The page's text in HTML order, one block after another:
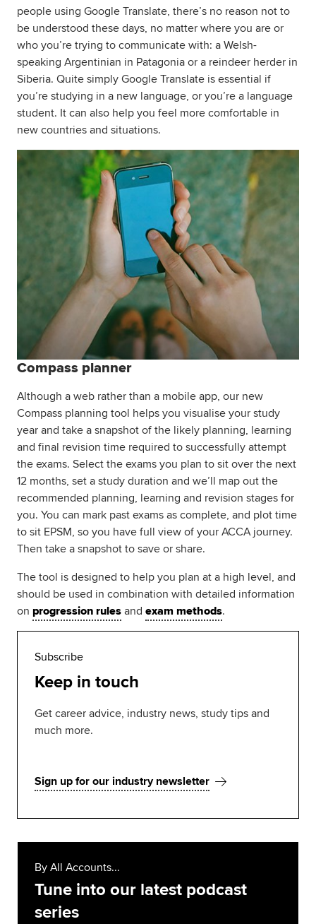
people using Google Translate, there’s no reason not to
be understood these days, no matter where you are or
who you’re trying to communicate with: a Welsh-
speaking Argentinian in Patagonia or a reindeer herder in
Siberia. Quite simply Google Translate is essential if
you’re studying in a new language, or you’re a language
student. It can also help you feel more comfortable in
new countries and situations.
Compass planner
Although a web rather than a mobile app, our new
Compass planning tool helps you visualise your study
year and take a snapshot of the likely planning, learning
and final revision time required to successfully attempt
the exams. Select the exams you plan to sit over the next
12 months, set a study duration and we’ll map out the
recommended planning, learning and revision stages for
you. You can mark past exams as complete, and plot time
to sit EPSM, so you have full view of your ACCA journey.
Then take a snapshot to save or share.
The tool is designed to help you plan at a high level, and
should be used in combination with detailed information
on progression rules and exam methods.
Subscribe
Keep in touch
Get career advice, industry news, study tips and
much more.
Sign up for our industry newsletter
By All Accounts...
Tune into our latest podcast
series